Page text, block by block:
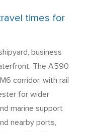
times for
business
The A590
corridor, with rail
for wider
marine support
nearby ports,